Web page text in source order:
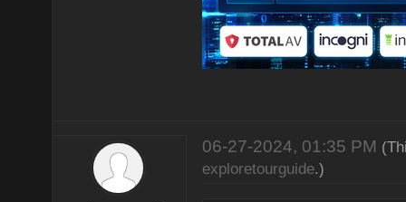
06-27-2024, 01:35 PM
exploretourguide.)